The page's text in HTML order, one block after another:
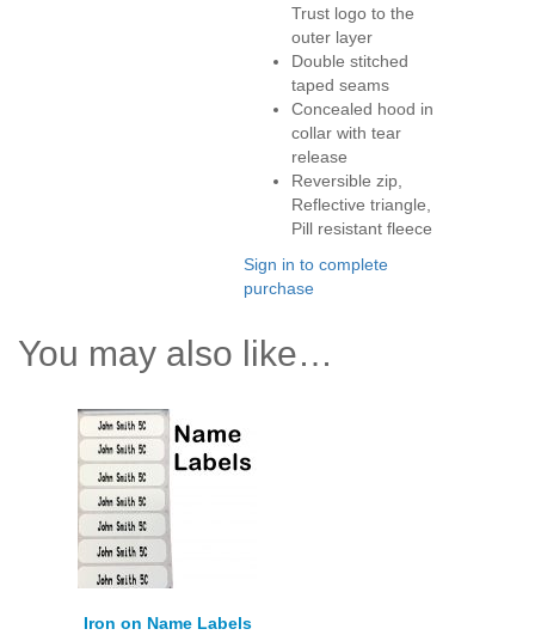
Trust logo to the
outer layer
Double stitched
taped seams
Concealed hood in
collar with tear
release
Reversible zip,
Reflective triangle,
Pill resistant fleece
Sign in to complete
purchase
You may also like…
Iron on Name Labels